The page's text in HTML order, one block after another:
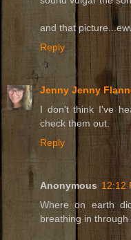
and that
Reply
Jenny Jenny
I don't think I've
check them out.
Reply
Anonymous 12:12
Where on earth
breathing in through